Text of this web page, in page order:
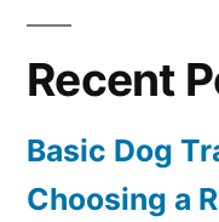
Recent
Basic Dog
Choosing a